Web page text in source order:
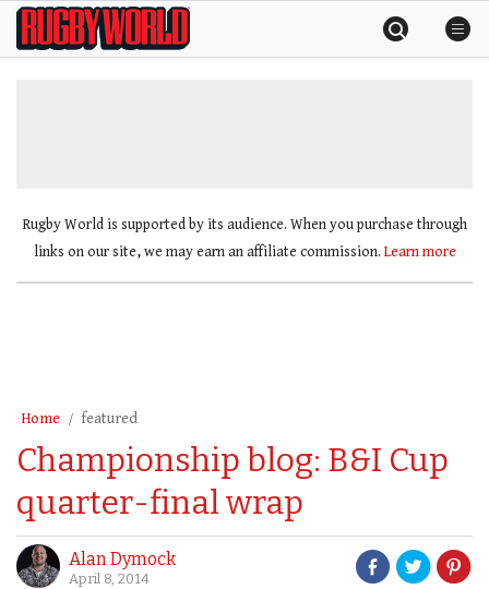
SkipRugby
World
Rugby World is supported by its audience. When you purchase through
links on our site, we may earn an affiliate commission. Learn more
Home featured
Championship blog: B&I Cup
quarter-final wrap
Alan Dymock
April 8, 2014